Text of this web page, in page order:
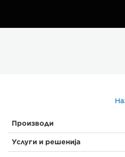
Производи
Услуги и решенија